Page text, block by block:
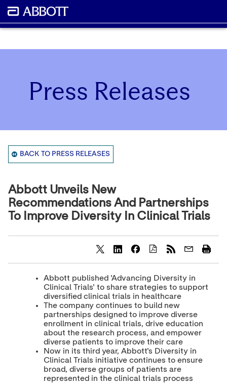
Press Releases
BACK TO PRESS RELEASES
Abbott Unveils New
Recommendations And Partnerships
To Improve Diversity In Clinical Trials
h
r
e
c
o
n
t
e
n
t
t
o
F
a
h
a
r
e
c
o
n
t
e
n
t
t
o
L
i
h
r
e
c
o
n
t
e
n
t
t
o
T
w
Abbott published 'Advancing Diversity in
Clinical Trials' to share strategies to support
diversified clinical trials in healthcare
The company continues to build new
partnerships designed to improve diverse
enrollment in clinical trials, drive education
about the research process, and empower
diverse patients to improve their care
Now in its third year, Abbott's Diversity in
Clinical Trials initiative continues to ensure
broad, diverse groups of patients are
represented in the clinical trials process